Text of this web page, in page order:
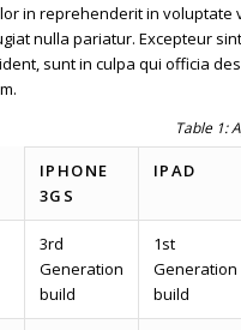
in reprehenderit in voluptate
nulla pariatur. Excepteur
sunt in culpa qui officia
Table 1:
IPHONE
3GS
IPAD
3rd
Generation
build
1st
Generation
build